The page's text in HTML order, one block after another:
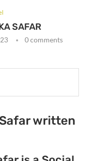
SAFAR
0 comments
written